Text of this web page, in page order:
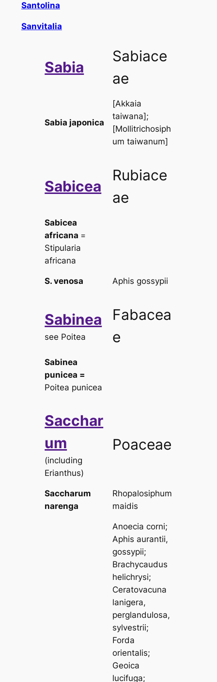
Santolina
Sanvitalia
Sabia
Sabiace
ae
Sabia japonica
[Akkaia
taiwana];
[Mollitrichosiph
um taiwanum]
Sabicea
Rubiace
ae
Sabicea
africana =
Stipularia
africana
S. venosa Aphis gossypii
Sabinea
see Poitea
Fabacea
e
Sabinea
punicea =
Poitea punicea
Sacchar
um
(including
Erianthus)
Poaceae
Saccharum
narenga
Rhopalosiphum
maidis
Anoecia corni;
Aphis aurantii,
gossypii;
Brachycaudus
helichrysi;
Ceratovacuna
lanigera,
perglandulosa,
sylvestrii;
Forda
orientalis;
Geoica
lucifuga;